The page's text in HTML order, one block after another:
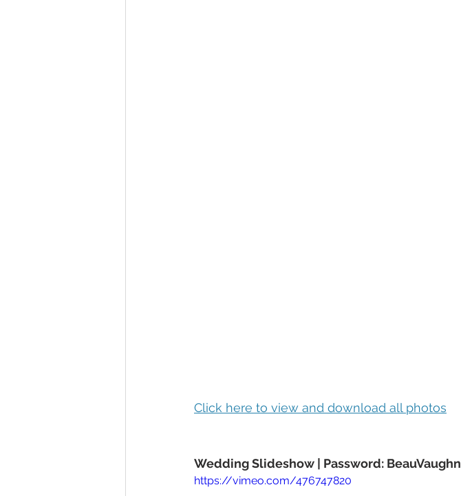
Click here to view and download all photos
Wedding Slideshow | Password: BeauVaughn
https://vimeo.com/476747820